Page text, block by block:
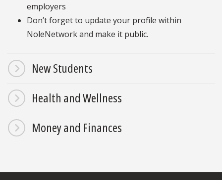
employers
Don’t forget to update your profile within
NoleNetwork and make it public.
New Students
Health and Wellness
Money and Finances